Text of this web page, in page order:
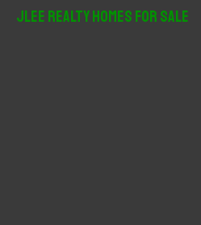
JLee Realty Homes For Sale